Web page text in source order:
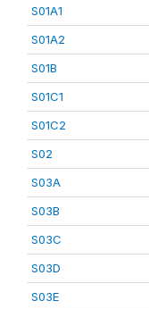
S01A1
S01A2
S01B
S01C1
S01C2
S02
S03A
S03B
S03C
S03D
S03E